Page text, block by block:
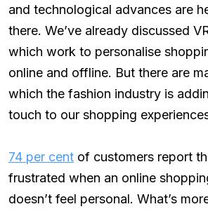
and technological advances are
there. We’ve already discussed
which work to personalise
online and offline. But there are
which the fashion industry is
touch to our shopping
74 per cent of customers report
frustrated when an online
doesn’t feel personal. What’s